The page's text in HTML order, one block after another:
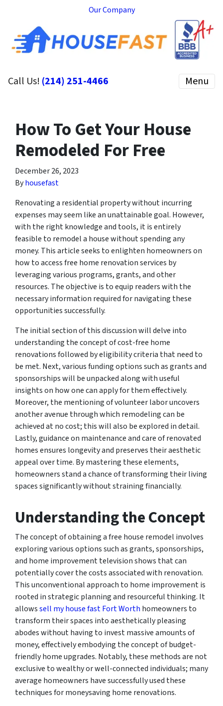
Our Company
Call Us! (214) 251-4466 Menu
How To Get Your House
Remodeled For Free
December 26, 2023
Byhousefast
Renovating a residential property without incurring
expenses may seem like an unattainable goal. However,
with the right knowledge and tools, it is entirely
feasible to remodel a house without spending any
money. This article seeks to enlighten homeowners on
how to access free home renovation services by
leveraging various programs, grants, and other
resources. The objective is to equip readers with the
necessary information required for navigating these
opportunities successfully.
The initial section of this discussion will delve into
understanding the concept of cost-free home
renovations followed by eligibility criteria that need to
be met. Next, various funding options such as grants and
sponsorships will be unpacked along with useful
insights on how one can apply for them effectively.
Moreover, the mentioning of volunteer labor uncovers
another avenue through which remodeling can be
achieved at no cost; this will also be explored in detail.
Lastly, guidance on maintenance and care of renovated
homes ensures longevity and preserves their aesthetic
appeal over time. By mastering these elements,
homeowners stand a chance of transforming their living
spaces significantly without straining financially.
Understanding the Concept
The concept of obtaining a free house remodel involves
exploring various options such as grants, sponsorships,
and home improvement television shows that can
potentially cover the costs associated with renovation.
This unconventional approach to home improvement is
rooted in strategic planning and resourceful thinking. It
allowssell my house fast Fort Worth homeowners to
transform their spaces into aesthetically pleasing
abodes without having to invest massive amounts of
money, effectively embodying the concept of budget-
friendly home upgrades. Notably, these methods are not
exclusive to wealthy or well-connected individuals; many
average homeowners have successfully used these
techniques for moneysaving home renovations.